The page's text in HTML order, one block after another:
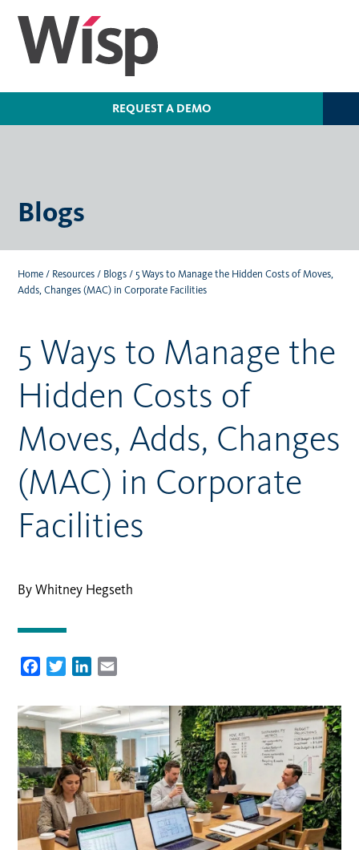
main
REQUEST A DEMO
Blogs
Home / Resources / Blogs / 5 Ways to Manage the Hidden Costs of Moves,
Adds, Changes (MAC) in Corporate Facilities
5 Ways to Manage the
Hidden Costs of
Moves, Adds, Changes
(MAC) in Corporate
Facilities
By Whitney Hegseth
FacebookTwitterLinkedIn